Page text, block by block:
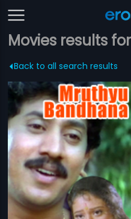
Movies results
Back to all search results